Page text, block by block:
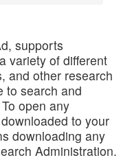
supports
variety of different
and other research
to search and
open any
to your
downloading any
Administration.